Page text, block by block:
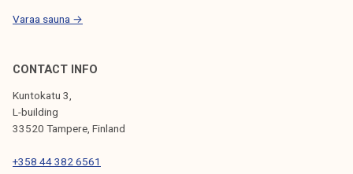
Varaa sauna →
CONTACT INFO
Kuntokatu 3,
L-building
33520 Tampere, Finland
+358 44 382 6561